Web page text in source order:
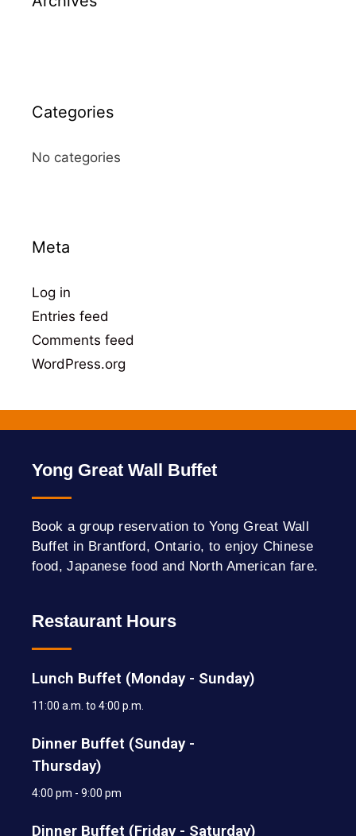
Categories
No categories
Meta
Log in
Entries feed
Comments feed
WordPress.org
Yong Great Wall Buffet
Book a group reservation to Yong Great Wall
Buffet in Brantford, Ontario, to enjoy Chinese
food, Japanese food and North American fare.
Restaurant Hours
Lunch Buffet (Monday - Sunday)
11:00 a.m. to 4:00 p.m.
Dinner Buffet (Sunday -
Thursday)
4:00 pm - 9:00 pm
Dinner Buffet (Friday - Saturday)